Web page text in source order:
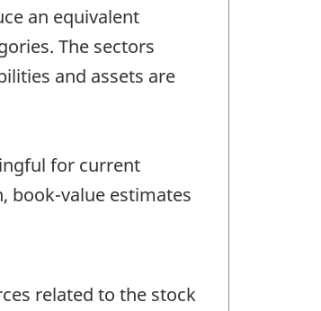
an equivalent
The sectors
and assets are
for current
book-value estimates
related to the stock